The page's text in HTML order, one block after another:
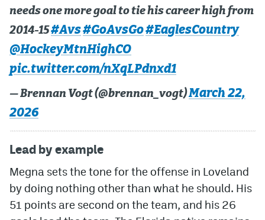
needs one more goal to tie his career high from
2014-15#Avs#GoAvsGo#EaglesCountry
@HockeyMtnHighCO
pic.twitter.com/nXqLPdnxd1
— Brennan Vogt (@brennan_vogt)March 22,
2026
Lead by example
Megna sets the tone for the offense in Loveland
by doing nothing other than what he should. His
51 points are second on the team, and his 26